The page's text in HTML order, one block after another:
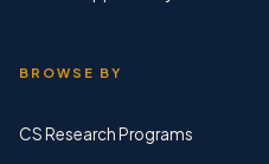
BROWSE BY
CS Research Programs